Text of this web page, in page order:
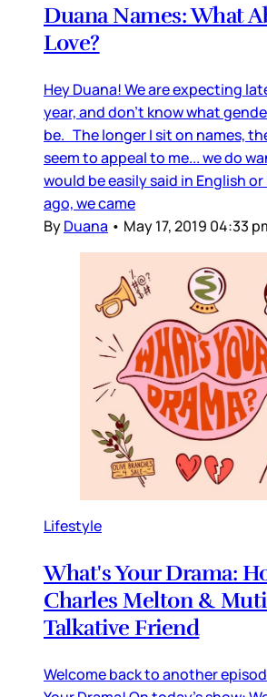
Duana Names: What
Love?
Hey Duana! We are expecting
year, and don’t know what
be. The longer I sit on names,
seem to appeal to me... we do
would be easily said in English or
ago, we came
ByDuana • May 17, 2019 04:33
Lifestyle
What's Your Drama:
Charles Melton &
Talkative Friend
Welcome back to another